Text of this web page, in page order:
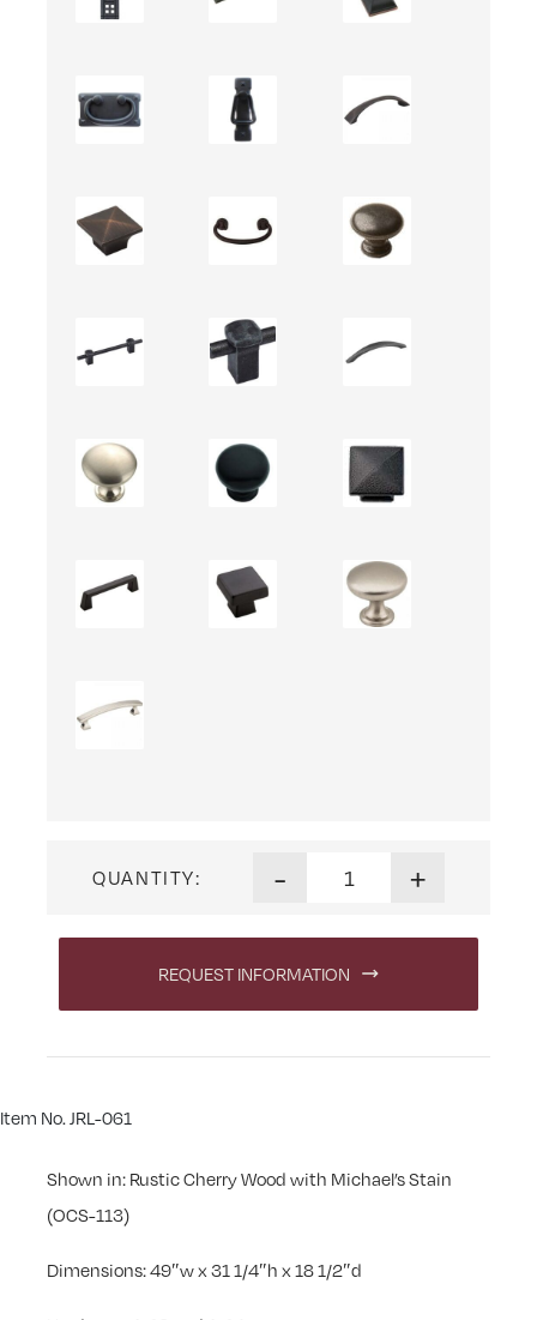
QUANTITY: - +
REQUEST INFORMATION
Item No. JRL-061
Shown in: Rustic Cherry Wood with Michael’s Stain
(OCS-113)
Dimensions: 49″w x 31 1/4″h x 18 1/2″d